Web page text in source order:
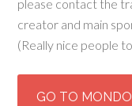
please contact the
creator and main
(Really nice people
GO TO